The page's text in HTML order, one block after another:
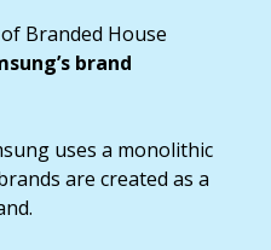
Branded House
brand
uses a monolithic
are created as a